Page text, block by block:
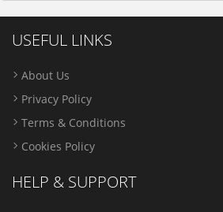
USEFUL LINKS
About Us
Privacy Policy
Terms & Conditions
Cookies Policy
HELP & SUPPORT